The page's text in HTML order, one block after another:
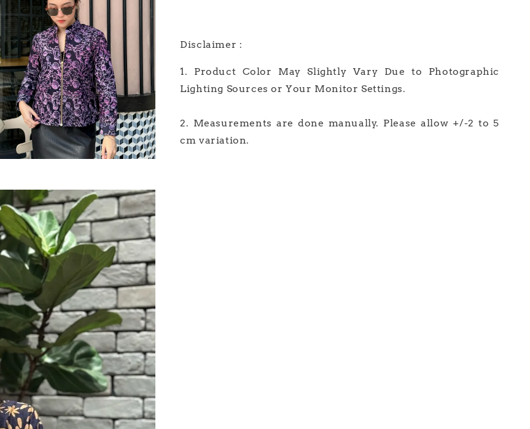
Disclaimer :
1. Product Color May Slightly Vary Due to Photographic
Lighting Sources or Your Monitor Settings.
2. Measurements are done manually. Please allow +/-2 to 5
cm variation.